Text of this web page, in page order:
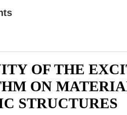
OF THE
ON
STRUCTURES